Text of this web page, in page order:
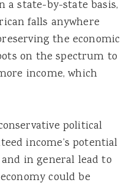
a state-by-state basis,
falls anywhere
the economic
on the spectrum to
income, which
political
income’s potential
in general lead to
could be